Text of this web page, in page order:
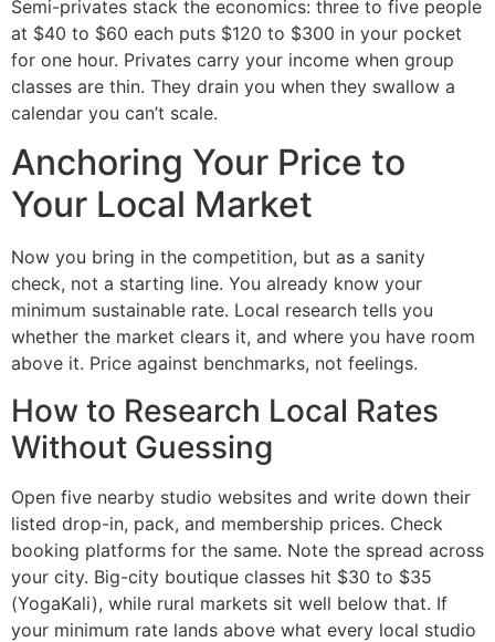
Semi-privates stack the economics: three to five people
at $40 to $60 each puts $120 to $300 in your pocket
for one hour. Privates carry your income when group
classes are thin. They drain you when they swallow a
calendar you can’t scale.
Anchoring Your Price to
Your Local Market
Now you bring in the competition, but as a sanity
check, not a starting line. You already know your
minimum sustainable rate. Local research tells you
whether the market clears it, and where you have room
above it. Price against benchmarks, not feelings.
How to Research Local Rates
Without Guessing
Open five nearby studio websites and write down their
listed drop-in, pack, and membership prices. Check
booking platforms for the same. Note the spread across
your city. Big-city boutique classes hit $30 to $35
(YogaKali), while rural markets sit well below that. If
your minimum rate lands above what every local studio